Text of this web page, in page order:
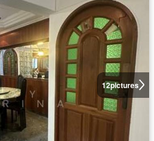
12pictures